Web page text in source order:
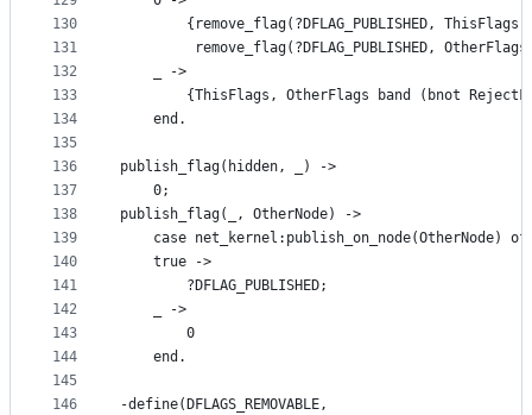
130
131
132
133
134
135
136
137
138
139
140
141
142
143
144
145
146
{remove_flag(?DFLAG_PUBLISHED,
remove_flag(?DFLAG_PUBLISHED,
	_ ->
{ThisFlags, OtherFlags band (bnot
    end.
publish_flag(hidden, _) ->
    0;
publish_flag(_, OtherNode) ->
    case net_kernel:publish_on_node(OtherNode) of
	true ->
	    ?DFLAG_PUBLISHED;
	_ ->
	    0
    end.
-define(DFLAGS_REMOVABLE,